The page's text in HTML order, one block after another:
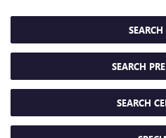
SEARCH
SEARCH